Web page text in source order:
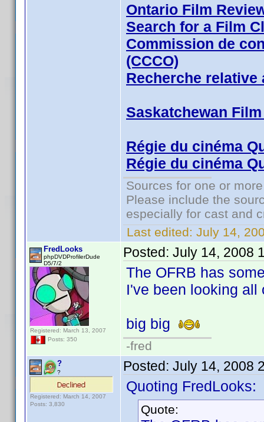
Ontario Film
Search for a Film
Commission de
(CCCO)
Recherche relative
Saskatchewan
Régie du cinéma
Régie du cinéma
Sources for one or
Please include the
especially for cast and
Last edited: July 14,
FredLooks
phpDVDProfilerDude
D5/7/2
Registered: March 13, 2007
Posts: 350
Posted: July 14, 2008
The OFRB has
I've been looking all
big big
-fred
?
?
Registered: March 14, 2007
Posts: 3,830
Posted: July 14, 2008
Quoting FredLooks:
Quote: